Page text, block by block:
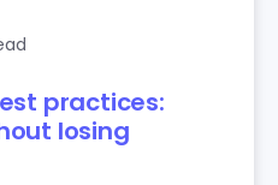
practices:
losing